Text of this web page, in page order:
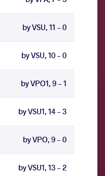
by VSU, 11 - 0
by VSU, 10 - 0
by VPO1, 9 - 1
by VSU1, 14 - 3
by VPO, 9 - 0
by VSU1, 13 - 2